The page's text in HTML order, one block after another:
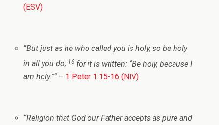
(ESV)
“But just as he who called you is holy, so be holy
in all you do; 16 for it is written: “Be holy, because I
am holy.”“– 1 Peter 1:15-16 (NIV)
“Religion that God our Father accepts as pure and